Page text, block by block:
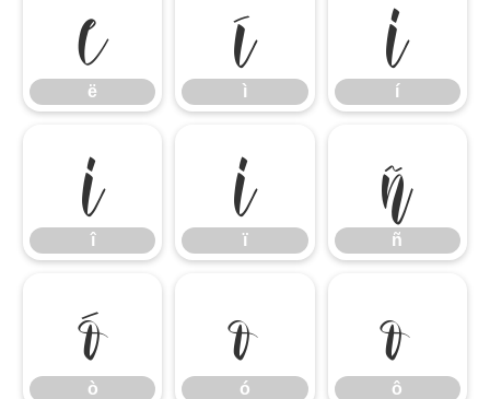
ë
ë
ì
ì
í
í
î
î
ï
ï
ñ
ñ
ò
ò
ó
ó
ô
ô